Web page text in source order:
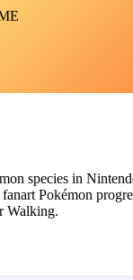
species in
Pokémon
Walking.